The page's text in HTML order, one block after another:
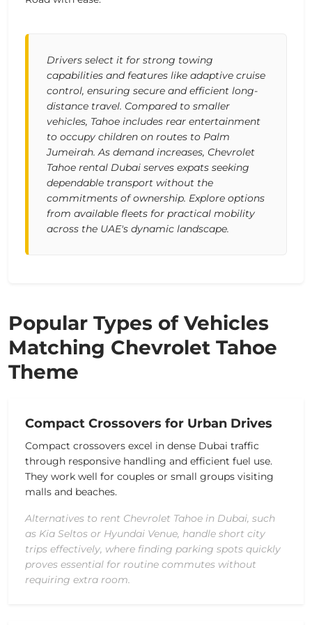
Drivers select it for strong towing
capabilities and features like adaptive cruise
control, ensuring secure and efficient long-
distance travel. Compared to smaller
vehicles, Tahoe includes rear entertainment
to occupy children on routes to Palm
Jumeirah. As demand increases, Chevrolet
Tahoe rental Dubai serves expats seeking
dependable transport without the
commitments of ownership. Explore options
from available fleets for practical mobility
across the UAE's dynamic landscape.
Popular Types of Vehicles
Matching Chevrolet Tahoe
Theme
Compact Crossovers for Urban Drives
Compact crossovers excel in dense Dubai traffic
through responsive handling and efficient fuel use.
They work well for couples or small groups visiting
malls and beaches.
Alternatives to rent Chevrolet Tahoe in Dubai, such
as Kia Seltos or Hyundai Venue, handle short city
trips effectively, where finding parking spots quickly
proves essential for routine commutes without
requiring extra room.